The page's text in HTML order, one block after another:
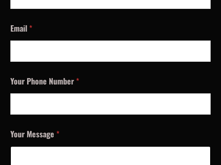
Email *
Your Phone Number *
Your Message *